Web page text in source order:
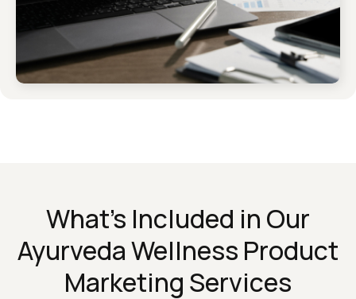
What’s Included in Our
Ayurveda Wellness Product
Marketing Services